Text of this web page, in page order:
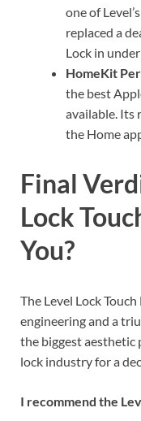
one of
replaced a
Lock in
HomeKit
the best
available. Its
the Home
Final
Lock
You?
The Level Lock
engineering and a
the biggest aesthetic
lock industry for a
I recommend the